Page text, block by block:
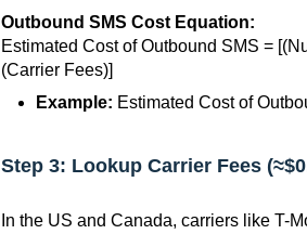
Outbound SMS Cost Equation:
Estimated Cost of Outbound SMS =
(Carrier Fees)]
Example: Estimated Cost of
Step 3: Lookup Carrier Fees
In the US and Canada, carriers like T-